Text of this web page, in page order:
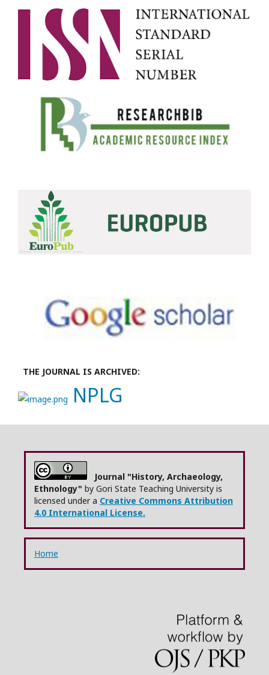
THE JOURNAL IS ARCHIVED:
NPLG
Journal "History, Archaeology,
Ethnology" by Gori State Teaching University is
licensed under a Creative Commons Attribution
4.0 International License.
Home